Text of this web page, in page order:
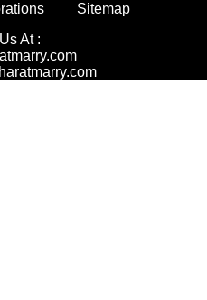
Sitemap
At :